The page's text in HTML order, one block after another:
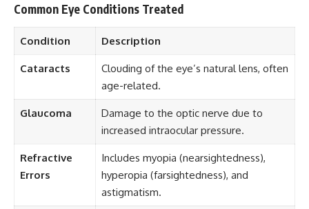
Common Eye Conditions Treated
Condition Description
Cataracts
Clouding of the eye’s natural lens, often
age-related.
Glaucoma
Damage to the optic nerve due to
increased intraocular pressure.
Refractive
Errors
Includes myopia (nearsightedness),
hyperopia (farsightedness), and
astigmatism.